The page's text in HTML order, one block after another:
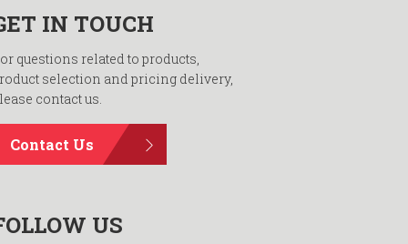
IN TOUCH
questions related to products,
selection and pricing delivery,
contact us.
Contact Us
US